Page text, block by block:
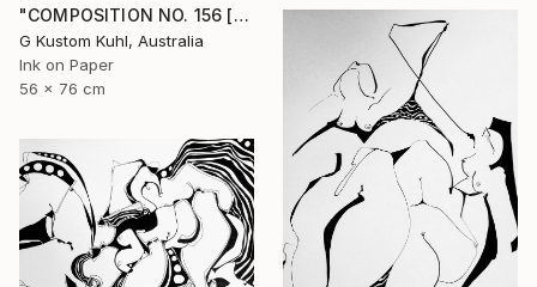
"COMPOSITION NO. 156 [SUNNY SEASIDE] 2017" Drawing
G Kustom Kuhl, Australia
Ink on Paper
56 x 76 cm